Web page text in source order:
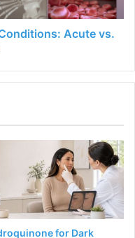
Acute vs.
for Dark